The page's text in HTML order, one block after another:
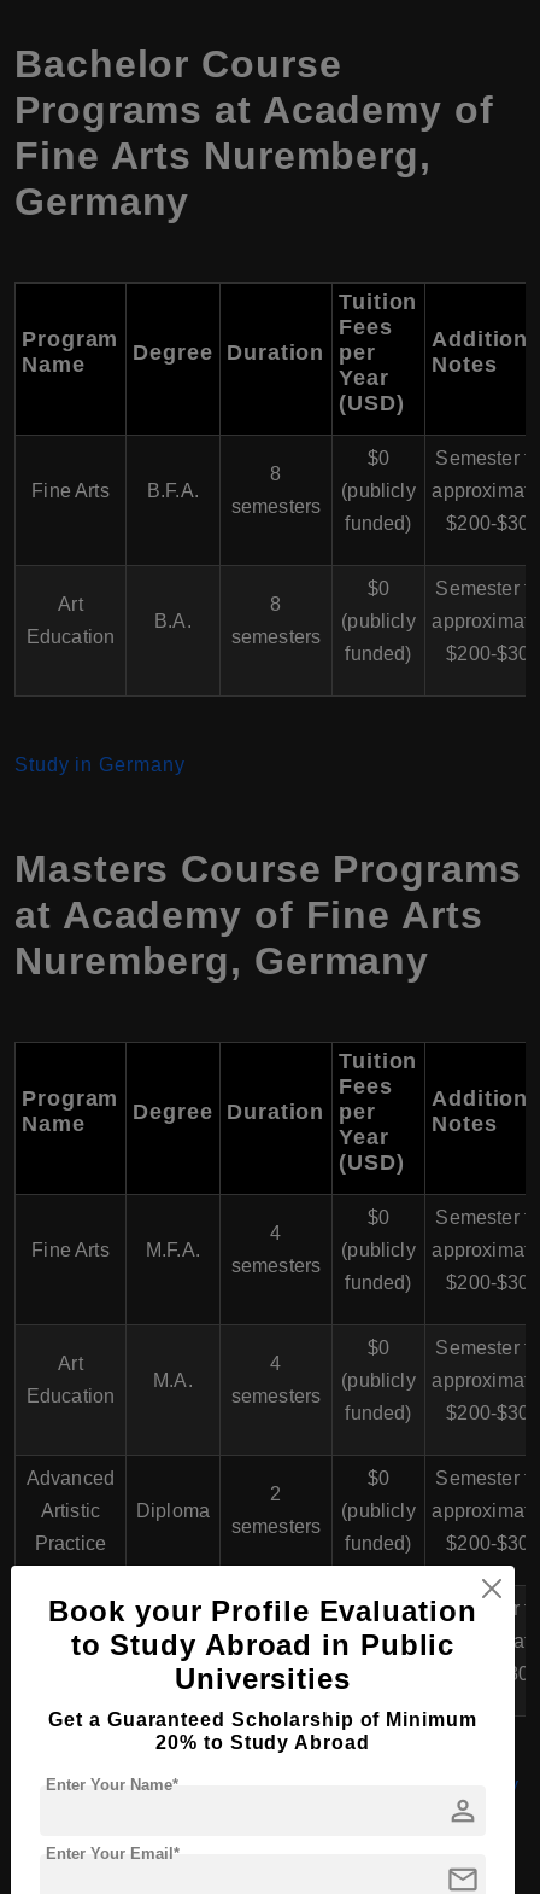
Bachelor Course
Programs at Academy of
Fine Arts Nuremberg,
Germany
Program
Name
Degree Duration
Tuition
Fees
per
Year
(USD)
Notes
Fine Arts B.F.A.
8
semesters
$0
(publicly
funded)
Semester
$200-$300
Art
Education
B.A.
8
semesters
$0
(publicly
funded)
Semester
$200-$300
Study in Germany
Masters Course Programs
at Academy of Fine Arts
Nuremberg, Germany
Program
Name
Degree Duration
Tuition
Fees
per
Year
(USD)
Notes
Fine Arts M.F.A.
4
semesters
$0
(publicly
funded)
Semester
$200-$300
Art
Education
M.A.
4
semesters
$0
(publicly
funded)
Semester
$200-$300
Advanced
Artistic
Practice
Diploma
2
semesters
$0
(publicly
funded)
Semester
$200-$300
Artistic
Research
Ph.D. N/A
$0
(publicly
funded)
Semester
$200-$300
MBA (Master of Business Administration) in Germany
Book your Profile Evaluation
to Study Abroad in Public
Universities
Get a Guaranteed Scholarship of Minimum
20% to Study Abroad
person
Enter Your Name*
mail
Enter Your Email*